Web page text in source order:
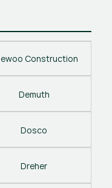
Construction
Demuth
Dosco
Dreher